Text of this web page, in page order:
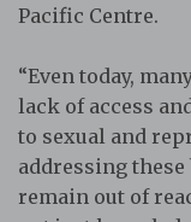
Pacific Centre.
“Even today,
lack of access
to sexual and
addressing these
remain out of